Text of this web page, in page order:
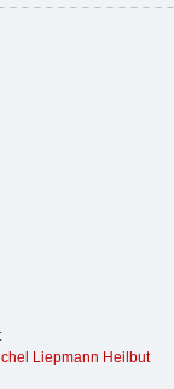
:
Liepmann Heilbut